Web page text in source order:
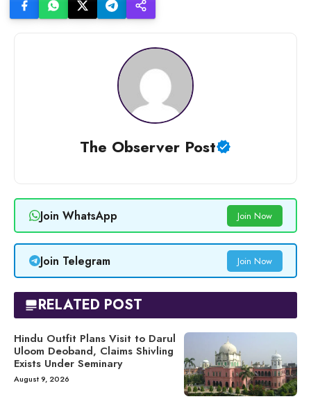
The Observer Post
Join WhatsApp Join Now
Join Telegram Join Now
RELATED POST
Hindu Outfit Plans Visit to Darul
Uloom Deoband, Claims Shivling
Exists Under Seminary
August 9, 2026